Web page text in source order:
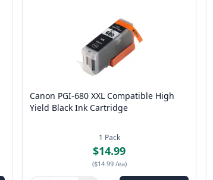
Canon PGI-680 XXL Compatible High
Yield Black Ink Cartridge
1 Pack
$14.99
($14.99 /ea)